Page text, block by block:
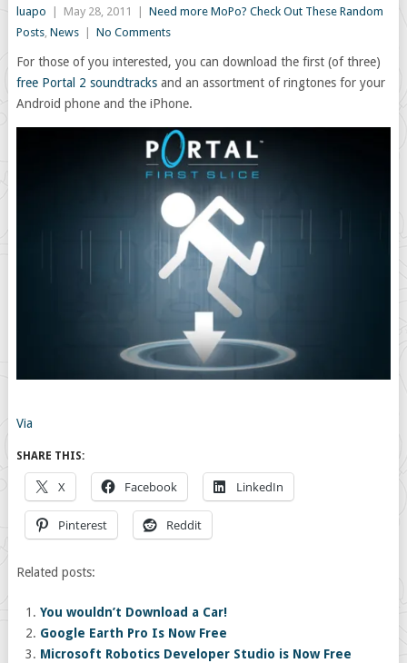
luapo May 28, 2011
Need more MoPo? Check Out These Random
Posts, News No Comments
For those of you interested, you can download the first (of three)
free Portal 2 soundtracks and an assortment of ringtones for your
Android phone and the iPhone.
Via
SHARE THIS:
X Facebook LinkedIn
Pinterest Reddit
Related posts:
You wouldn’t Download a Car!
Google Earth Pro Is Now Free
Microsoft Robotics Developer Studio is Now Free